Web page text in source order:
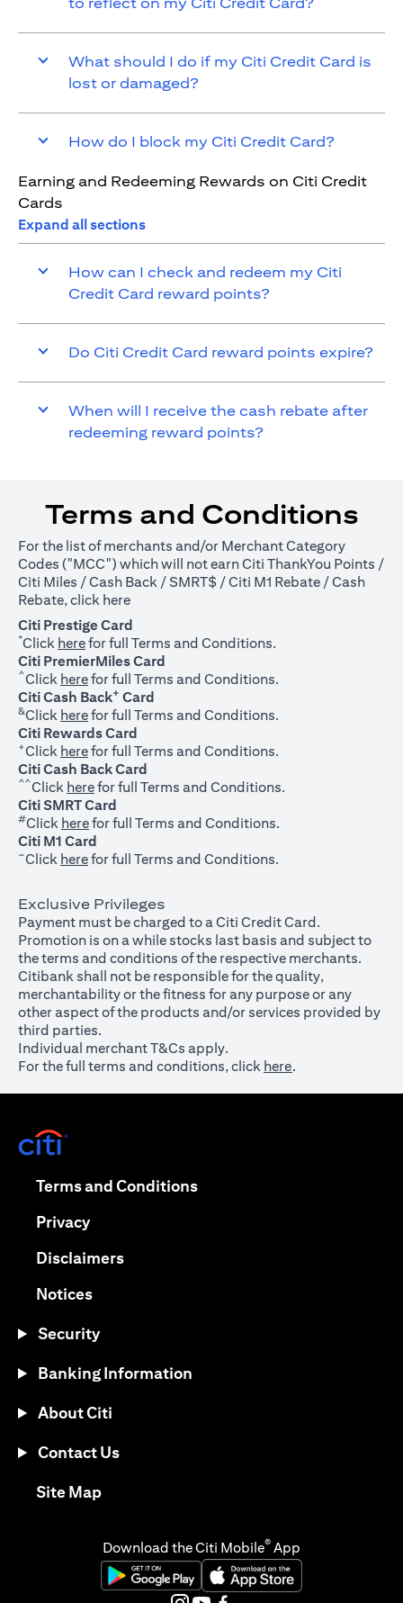
What should I do if my Citi Credit Card is
lost or damaged?
How do I block my Citi Credit Card?
Earning and Redeeming Rewards on Citi Credit
Cards
Expand all sections
How can I check and redeem my Citi
Credit Card reward points?
Do Citi Credit Card reward points expire?
When will I receive the cash rebate after
redeeming reward points?
Terms and Conditions
For the list of merchants and/or Merchant Category
Codes ("MCC") which will not earn Citi ThankYou Points /
Citi Miles / Cash Back / SMRT$ / Citi M1 Rebate / Cash
Rebate, click here(opens in a new tab)
Citi Prestige Card
*Click here(opens in a new tab)
for full Terms and Conditions.
Citi PremierMiles Card
^Click here(opens in a new tab)
for full Terms and Conditions.
Citi Cash Back+ Card
&Click here(opens in a new tab)
for full Terms and Conditions.
Citi Rewards Card
+Click here(opens in a new tab)
for full Terms and Conditions.
Citi Cash Back Card
^^Click here(opens in a new tab)
for full Terms and Conditions.
Citi SMRT Card
#Click here(opens in a new tab)
for full Terms and Conditions.
Citi M1 Card
~Click here(opens in a new tab)
for full Terms and Conditions.
Exclusive Privileges
Payment must be charged to a Citi Credit Card.
Promotion is on a while stocks last basis and subject to
the terms and conditions of the respective merchants.
Citibank shall not be responsible for the quality,
merchantability or the fitness for any purpose or any
other aspect of the products and/or services provided by
third parties.
Individual merchant T&Cs apply.
For the full terms and conditions, click here.
Terms and Conditions(opens in a new tab)
Privacy(opens in a new tab)
Disclaimers(opens in a new tab)
Notices(opens in a new tab)
Security
Banking Information
About Citi
Contact Us
Site Map(opens in a new tab)
Download the Citi Mobile® App